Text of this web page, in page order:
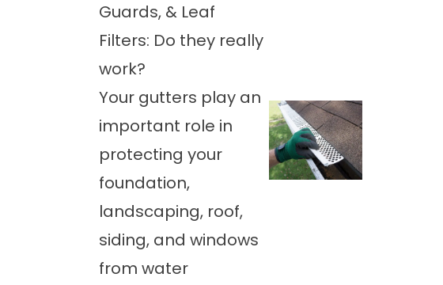
Guards, & Leaf
Filters: Do they really
work?
Your gutters play an
important role in
protecting your
foundation,
landscaping, roof,
siding, and windows
from water